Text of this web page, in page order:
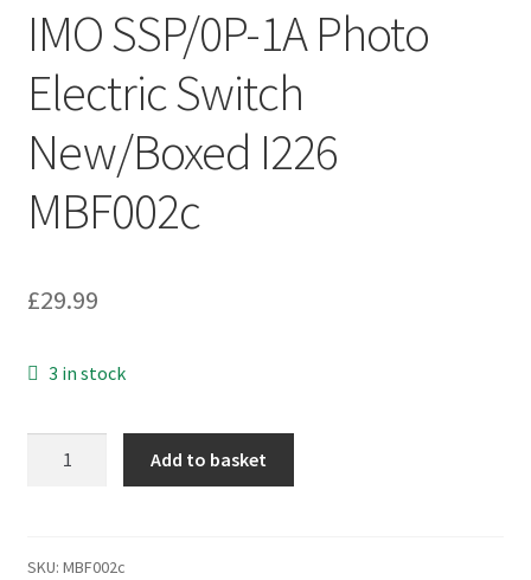
IMO SSP/0P-1A Photo
Electric Switch
New/Boxed I226
MBF002c
£29.99
3 in stock
Electric
Add to basket
SKU: MBF002c